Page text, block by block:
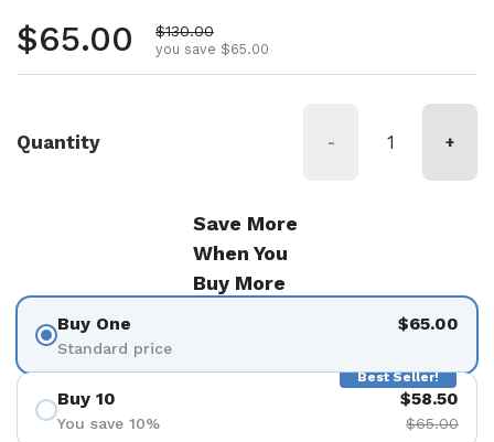
Regular price
$65.00 Sale price
$130.00
you save $65.00
Quantity - +
Save More
When You
Buy More
Buy One
Standard price
$65.00
Best Seller!
Buy 10
You save 10%
$58.50
$65.00